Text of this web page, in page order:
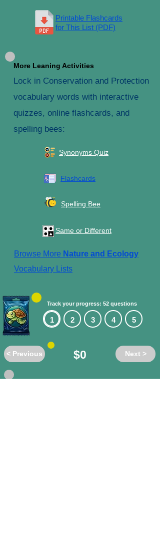
Printable Flashcards
for This List (PDF)
More Leaning Activities
Lock in Conservation and Protection
vocabulary words with interactive
quizzes, online flashcards, and
spelling bees:
Synonyms Quiz
Flashcards
Spelling Bee
Same or Different
Browse More Nature and Ecology
Vocabulary Lists
Track your progress: 52 questions
1 2 3 4 5
< Previous $0 Next >